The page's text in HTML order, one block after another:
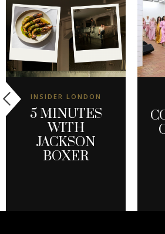
INSIDER LONDON
5 MINUTES
WITH
JACKSON
BOXER